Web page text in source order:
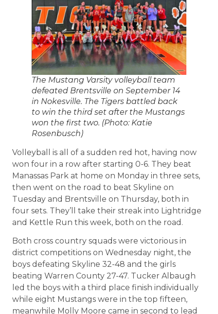
The Mustang Varsity volleyball team
defeated Brentsville on September 14
in Nokesville. The Tigers battled back
to win the third set after the Mustangs
won the first two. (Photo: Katie
Rosenbusch)
Volleyball is all of a sudden red hot, having now
won four in a row after starting 0-6. They beat
Manassas Park at home on Monday in three sets,
then went on the road to beat Skyline on
Tuesday and Brentsville on Thursday, both in
four sets. They’ll take their streak into Lightridge
and Kettle Run this week, both on the road.
Both cross country squads were victorious in
district competitions on Wednesday night, the
boys defeating Skyline 32-48 and the girls
beating Warren County 27-47. Tucker Albaugh
led the boys with a third place finish individually
while eight Mustangs were in the top fifteen,
meanwhile Molly Moore came in second to lead